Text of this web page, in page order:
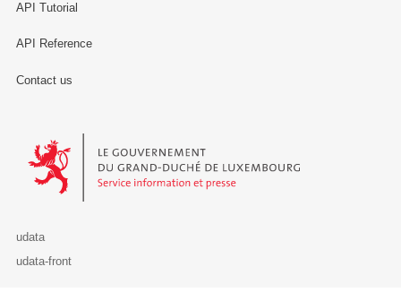
API Tutorial
API Reference
Contact us
Le Gouvernement du Grand-Duché de Luxembourg - Service
udata
udata-front